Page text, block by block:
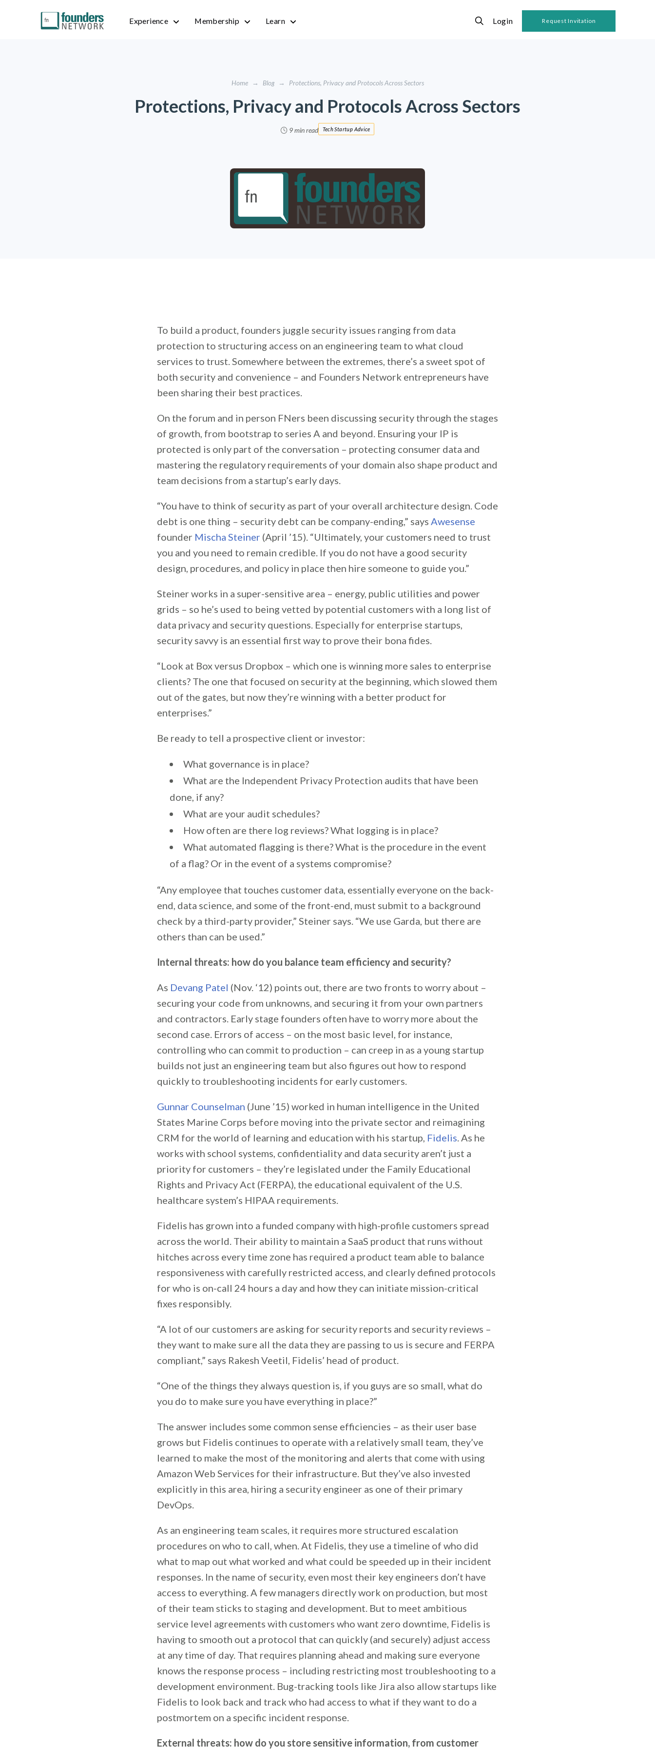
Experience Membership Learn Login Request Invitation
Home → Blog → Protections, Privacy and Protocols Across Sectors
Protections, Privacy and Protocols Across Sectors
9 min read Tech Startup Advice
To build a product, founders juggle security issues ranging from data
protection to structuring access on an engineering team to what cloud
services to trust. Somewhere between the extremes, there’s a sweet spot of
both security and convenience – and Founders Network entrepreneurs have
been sharing their best practices.
On the forum and in person FNers been discussing security through the stages
of growth, from bootstrap to series A and beyond. Ensuring your IP is
protected is only part of the conversation – protecting consumer data and
mastering the regulatory requirements of your domain also shape product and
team decisions from a startup’s early days.
“You have to think of security as part of your overall architecture design. Code
debt is one thing – security debt can be company-ending,” says Awesense
founder Mischa Steiner (April ’15). “Ultimately, your customers need to trust
you and you need to remain credible. If you do not have a good security
design, procedures, and policy in place then hire someone to guide you.”
Steiner works in a super-sensitive area – energy, public utilities and power
grids – so he’s used to being vetted by potential customers with a long list of
data privacy and security questions. Especially for enterprise startups,
security savvy is an essential first way to prove their bona fides.
“Look at Box versus Dropbox – which one is winning more sales to enterprise
clients? The one that focused on security at the beginning, which slowed them
out of the gates, but now they’re winning with a better product for
enterprises.”
Be ready to tell a prospective client or investor:
What governance is in place?
What are the Independent Privacy Protection audits that have been
done, if any?
What are your audit schedules?
How often are there log reviews? What logging is in place?
What automated flagging is there? What is the procedure in the event
of a flag? Or in the event of a systems compromise?
“Any employee that touches customer data, essentially everyone on the back-
end, data science, and some of the front-end, must submit to a background
check by a third-party provider,” Steiner says. “We use Garda, but there are
others than can be used.”
Internal threats: how do you balance team efficiency and security?
As Devang Patel (Nov. ‘12) points out, there are two fronts to worry about –
securing your code from unknowns, and securing it from your own partners
and contractors. Early stage founders often have to worry more about the
second case. Errors of access – on the most basic level, for instance,
controlling who can commit to production – can creep in as a young startup
builds not just an engineering team but also figures out how to respond
quickly to troubleshooting incidents for early customers.
Gunnar Counselman (June ’15) worked in human intelligence in the United
States Marine Corps before moving into the private sector and reimagining
CRM for the world of learning and education with his startup, Fidelis. As he
works with school systems, confidentiality and data security aren’t just a
priority for customers – they’re legislated under the Family Educational
Rights and Privacy Act (FERPA), the educational equivalent of the U.S.
healthcare system’s HIPAA requirements.
Fidelis has grown into a funded company with high-profile customers spread
across the world. Their ability to maintain a SaaS product that runs without
hitches across every time zone has required a product team able to balance
responsiveness with carefully restricted access, and clearly defined protocols
for who is on-call 24 hours a day and how they can initiate mission-critical
fixes responsibly.
“A lot of our customers are asking for security reports and security reviews –
they want to make sure all the data they are passing to us is secure and FERPA
compliant,” says Rakesh Veetil, Fidelis’ head of product.
“One of the things they always question is, if you guys are so small, what do
you do to make sure you have everything in place?”
The answer includes some common sense efficiencies – as their user base
grows but Fidelis continues to operate with a relatively small team, they’ve
learned to make the most of the monitoring and alerts that come with using
Amazon Web Services for their infrastructure. But they’ve also invested
explicitly in this area, hiring a security engineer as one of their primary
DevOps.
As an engineering team scales, it requires more structured escalation
procedures on who to call, when. At Fidelis, they use a timeline of who did
what to map out what worked and what could be speeded up in their incident
responses. In the name of security, even most their key engineers don’t have
access to everything. A few managers directly work on production, but most
of their team sticks to staging and development. But to meet ambitious
service level agreements with customers who want zero downtime, Fidelis is
having to smooth out a protocol that can quickly (and securely) adjust access
at any time of day. That requires planning ahead and making sure everyone
knows the response process – including restricting most troubleshooting to a
development environment. Bug-tracking tools like Jira also allow startups like
Fidelis to look back and track who had access to what if they want to do a
postmortem on a specific incident response.
External threats: how do you store sensitive information, from customer